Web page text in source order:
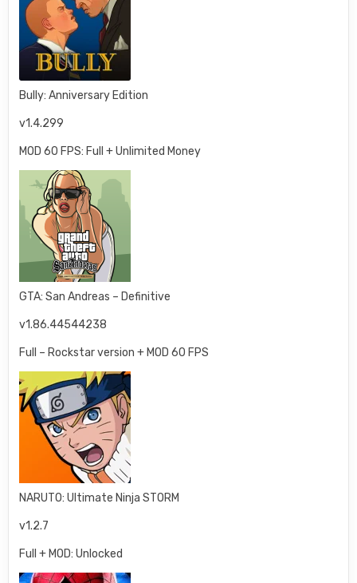
Bully: Anniversary Edition
v1.4.299
MOD 60 FPS: Full + Unlimited Money
GTA: San Andreas – Definitive
v1.86.44544238
Full – Rockstar version + MOD 60 FPS
NARUTO: Ultimate Ninja STORM
v1.2.7
Full + MOD: Unlocked